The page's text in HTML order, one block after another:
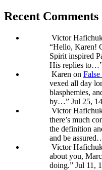
Recent Comments
Victor
“Hello, Karen!
Spirit inspired
His replies to…
Karen on
vexed all day
blasphemies,
by…” Jul 25,
Victor
there’s much
the definition
and be
Victor
about you,
doing.” Jul 11,